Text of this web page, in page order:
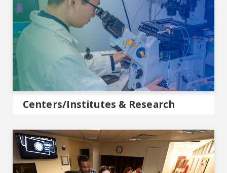
Centers/Institutes & Research
MCG Education